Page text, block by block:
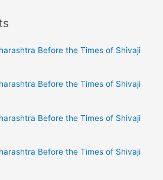
Before the Times of Shivaji
Before the Times of Shivaji
Before the Times of Shivaji
Before the Times of Shivaji